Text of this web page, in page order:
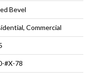
Bevel
Commercial
#X-78